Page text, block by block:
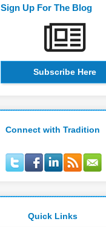
Sign Up For The Blog
Subscribe Here
Connect with Tradition
Quick Links